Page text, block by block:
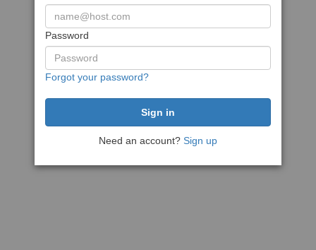
Password
Forgot your password?
Need an account? Sign up